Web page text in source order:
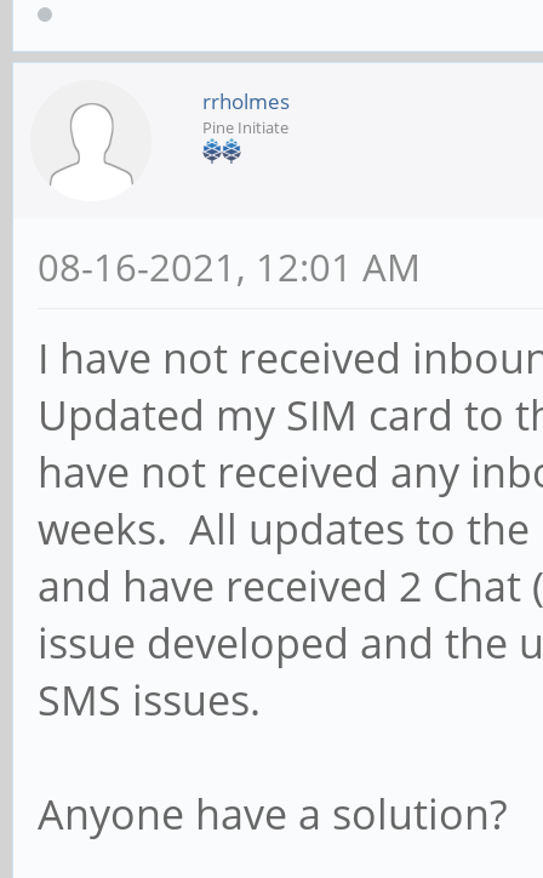
rrholmes
Pine Initiate
08-16-2021, 12:01 AM
I have not received
Updated my SIM card to
have not received any
weeks. All updates to
and have received 2
issue developed and the
SMS issues.
Anyone have a solution?